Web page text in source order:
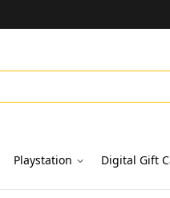
Playstation Digital Gift